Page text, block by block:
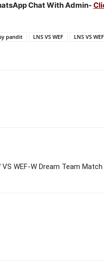
Chat With Admin-
pandit LNS VS WEF
LNS VS
VS WEF-W Dream Team